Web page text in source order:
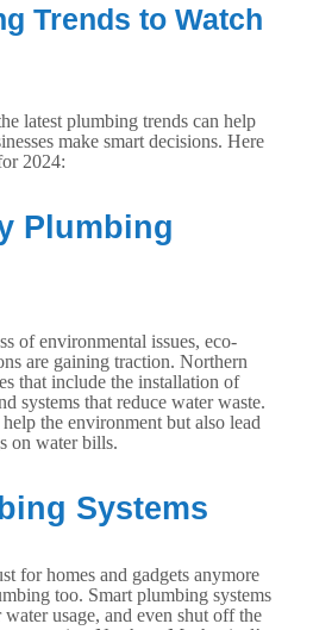
Trends to Watch
latest plumbing trends can help
make smart decisions. Here
2024:
Plumbing
of environmental issues, eco-
are gaining traction. Northern
that include the installation of
systems that reduce water waste.
the environment but also lead
on water bills.
Systems
for homes and gadgets anymore
too. Smart plumbing systems
usage, and even shut off the